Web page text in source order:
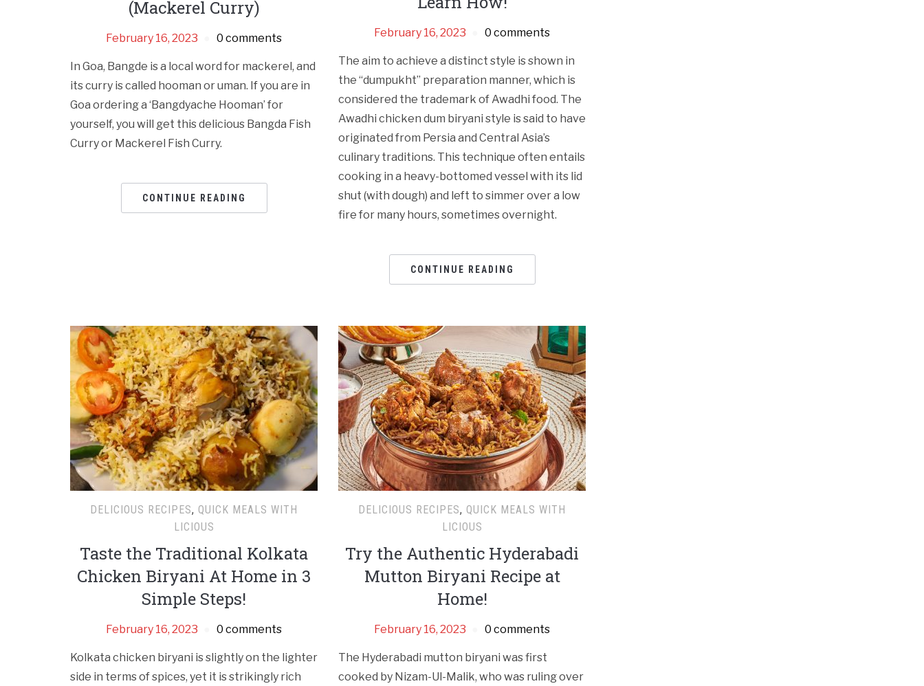
(Mackerel Curry)
February 16, 2023 0 comments
In Goa, Bangde is a local word for mackerel, and
its curry is called hooman or uman. If you are in
Goa ordering a ‘Bangdyache Hooman’ for
yourself, you will get this delicious Bangda Fish
Curry or Mackerel Fish Curry.
CONTINUE READING
February 16, 2023 0 comments
The aim to achieve a distinct style is shown in
the “dumpukht” preparation manner, which is
considered the trademark of Awadhi food. The
Awadhi chicken dum biryani style is said to have
originated from Persia and Central Asia’s
culinary traditions. This technique often entails
cooking in a heavy-bottomed vessel with its lid
shut (with dough) and left to simmer over a low
fire for many hours, sometimes overnight.
CONTINUE READING
DELICIOUS RECIPES, QUICK MEALS WITH
LICIOUS
Taste the Traditional Kolkata
Chicken Biryani At Home in 3
Simple Steps!
February 16, 2023 0 comments
Kolkata chicken biryani is slightly on the lighter
side in terms of spices, yet it is strikingly rich
DELICIOUS RECIPES, QUICK MEALS WITH
LICIOUS
Try the Authentic Hyderabadi
Mutton Biryani Recipe at
Home!
February 16, 2023 0 comments
The Hyderabadi mutton biryani was first
cooked by Nizam-Ul-Malik, who was ruling over